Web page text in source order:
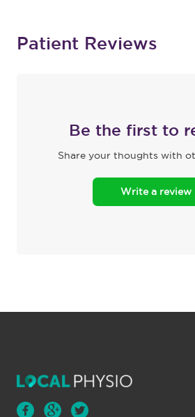
Patient Reviews
Be the first to
Share your thoughts with
Write a review